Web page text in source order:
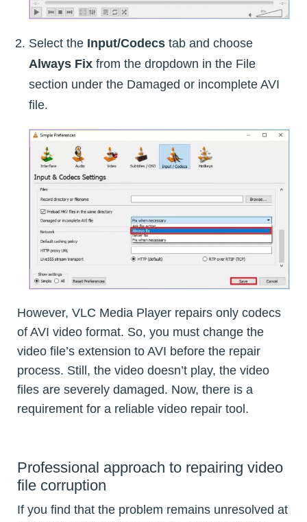
Select the Input/Codecs tab and choose
Always Fix from the dropdown in the File
section under the Damaged or incomplete AVI
file.
However, VLC Media Player repairs only codecs
of AVI video format. So, you must change the
video file’s extension to AVI before the repair
process. Still, the video doesn’t play, the video
files are severely damaged. Now, there is a
requirement for a reliable video repair tool.
Professional approach to repairing video
file corruption
If you find that the problem remains unresolved at